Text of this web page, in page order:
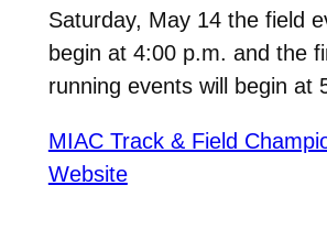
Saturday, May 14 the field
begin at 4:00 p.m. and the
running events will begin at
MIAC Track & Field
Website